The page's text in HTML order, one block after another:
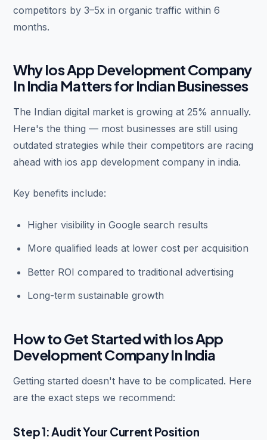
competitors by 3–5x in organic traffic within 6
months.
Why Ios App Development Company
In India Matters for Indian Businesses
The Indian digital market is growing at 25% annually.
Here's the thing — most businesses are still using
outdated strategies while their competitors are racing
ahead with ios app development company in india.
Key benefits include:
Higher visibility in Google search results
More qualified leads at lower cost per acquisition
Better ROI compared to traditional advertising
Long-term sustainable growth
How to Get Started with Ios App
Development Company In India
Getting started doesn't have to be complicated. Here
are the exact steps we recommend:
Step 1: Audit Your Current Position